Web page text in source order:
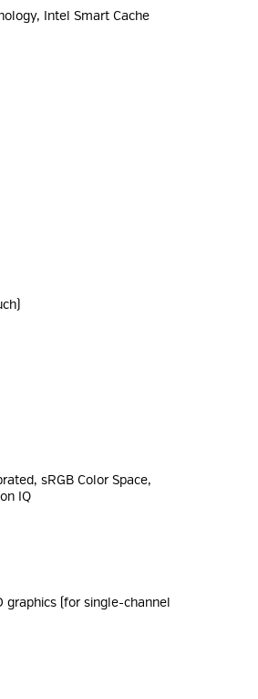
Intel Smart Cache
sRGB Color Space,
IQ
graphics (for single-channel